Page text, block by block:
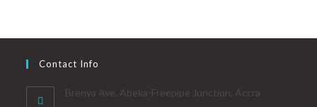
Contact Info
Brenya Ave. Abeka-Freepipe Junction, Accra